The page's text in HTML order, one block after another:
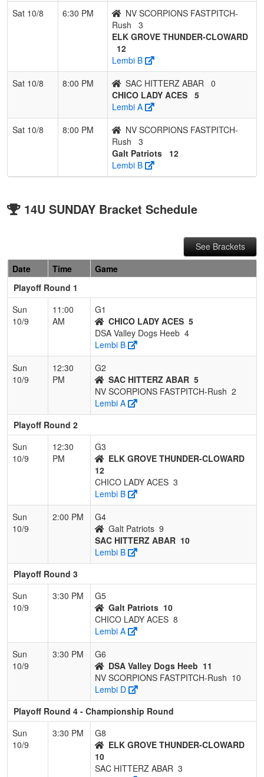
Sat 10/8 6:30 PM
NV SCORPIONS FASTPITCH-
Rush
3
ELK GROVE THUNDER-CLOWARD
12
Lembi B
Sat 10/8
8:00 PM SAC HITTERZ ABAR
0
CHICO LADY ACES 5
Lembi A
Sat 10/8
8:00 PM
NV SCORPIONS FASTPITCH-
Rush
3
Galt Patriots
12
Lembi B
14U SUNDAY Bracket Schedule
See Brackets
Date
Time
Game
Playoff Round 1
Sun
10/9
11:00
AM
G1
CHICO LADY ACES 5
DSA Valley Dogs Heeb 4
Lembi B
Sun
10/9
12:30
PM
G2
SAC HITTERZ ABAR 5
NV SCORPIONS FASTPITCH-Rush 2
Lembi A
Playoff Round 2
Sun
10/9
12:30
PM
G3
ELK GROVE THUNDER-CLOWARD
12
CHICO LADY ACES 3
Lembi B
Sun
10/9
2:00 PM
G4
Galt Patriots 9
SAC HITTERZ ABAR 10
Lembi B
Playoff Round 3
Sun
10/9
3:30 PM
G5
Galt Patriots 10
CHICO LADY ACES 8
Lembi A
Sun
10/9
3:30 PM
G6
DSA Valley Dogs Heeb 11
NV SCORPIONS FASTPITCH-Rush 10
Lembi D
Playoff Round 4 - Championship Round
Sun
10/9
3:30 PM
G8
ELK GROVE THUNDER-CLOWARD
10
SAC HITTERZ ABAR 3